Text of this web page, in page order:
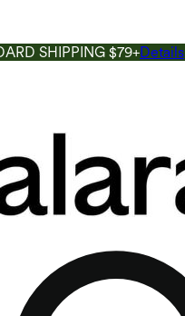
SHIPPING $79+Details